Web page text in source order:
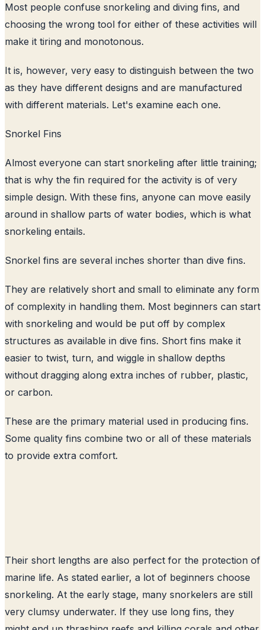
Most people confuse snorkeling and diving fins, and
choosing the wrong tool for either of these activities will
make it tiring and monotonous.
It is, however, very easy to distinguish between the two
as they have different designs and are manufactured
with different materials. Let's examine each one.
Snorkel Fins
Almost everyone can start snorkeling after little training;
that is why the fin required for the activity is of very
simple design. With these fins, anyone can move easily
around in shallow parts of water bodies, which is what
snorkeling entails.
Snorkel fins are several inches shorter than dive fins.
They are relatively short and small to eliminate any form
of complexity in handling them. Most beginners can start
with snorkeling and would be put off by complex
structures as available in dive fins. Short fins make it
easier to twist, turn, and wiggle in shallow depths
without dragging along extra inches of rubber, plastic,
or carbon.
These are the primary material used in producing fins.
Some quality fins combine two or all of these materials
to provide extra comfort.
Their short lengths are also perfect for the protection of
marine life. As stated earlier, a lot of beginners choose
snorkeling. At the early stage, many snorkelers are still
very clumsy underwater. If they use long fins, they